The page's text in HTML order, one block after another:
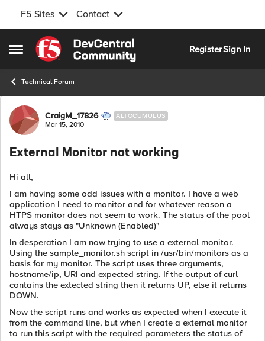
F5 Sites Contact
Open Side Menu
Skip to content
RegisterSign In
Technical Forum
Forum Discussion
CraigM_17826 ALTOCUMULUS
Mar 15, 2010
External Monitor not working
Hi all,
I am having some odd issues with a monitor. I have a web
application I need to monitor and for whatever reason a
HTPS monitor does not seem to work. The status of the pool
always stays as "Unknown (Enabled)"
In desperation I am now trying to use a external monitor.
Using the sample_monitor.sh script in /usr/bin/monitors as a
basis for my monitor. The script uses three arguments,
hostname/ip, URI and expected string. If the output of curl
contains the extected string then it returns UP, else it returns
DOWN.
Now the script runs and works as expected when I execute it
from the command line, but when I create a external monitor
to run this script with the required parameters the status of